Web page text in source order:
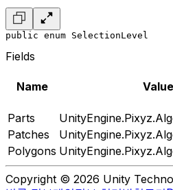
public enum SelectionLevel
Fields
Name Value
Parts
Patches
Polygons
Copyright © 2026 Unity